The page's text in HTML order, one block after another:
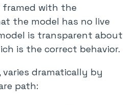
framed with the
the model has no live
is transparent about
is the correct behavior.
varies dramatically by
path: